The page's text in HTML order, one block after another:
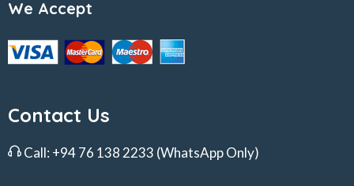
We Accept
Contact Us
Call: +94 76 138 2233 (WhatsApp Only)